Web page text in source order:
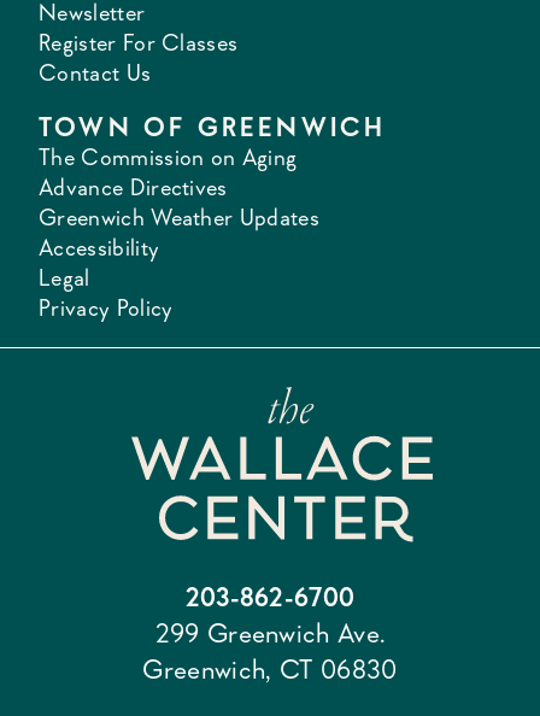
Newsletter
Register For Classes
Contact Us
TOWN OF GREENWICH
The Commission on Aging
Advance Directives
Greenwich Weather Updates
Accessibility
Legal
Privacy Policy
203-862-6700
299 Greenwich Ave.
Greenwich, CT 06830